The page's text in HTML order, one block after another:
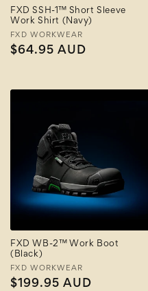
FXD SSH-1™ Short Sleeve
Work Shirt (Navy)
Vendor:
FXD WORKWEAR
Regular
$64.95 AUD
FXD WB-2™ Work Boot
(Black)
Vendor:
FXD WORKWEAR
Regular
$199.95 AUD